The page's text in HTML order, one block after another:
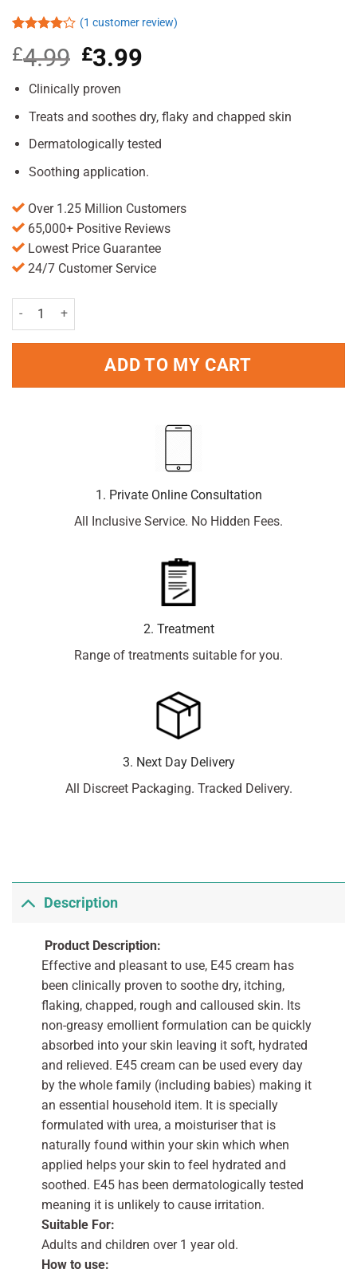
4.00
out
of 5
customer
(1 customer review)
£4.99 Original
price
was:
£3.99
Clinically proven
Treats and soothes dry, flaky and chapped skin
Dermatologically tested
Soothing application.
Over 1.25 Million Customers
65,000+ Positive Reviews
Lowest Price Guarantee
24/7 Customer Service
E 45 Cream (125gm) quantity
ADD TO MY CART
1. Private Online Consultation
All Inclusive Service. No Hidden Fees.
2. Treatment
Range of treatments suitable for you.
3. Next Day Delivery
All Discreet Packaging. Tracked Delivery.
Description
Product Description:
Effective and pleasant to use, E45 cream has
been clinically proven to soothe dry, itching,
flaking, chapped, rough and calloused skin. Its
non-greasy emollient formulation can be quickly
absorbed into your skin leaving it soft, hydrated
and relieved. E45 cream can be used every day
by the whole family (including babies) making it
an essential household item. It is specially
formulated with urea, a moisturiser that is
naturally found within your skin which when
applied helps your skin to feel hydrated and
soothed. E45 has been dermatologically tested
meaning it is unlikely to cause irritation.
Suitable For:
Adults and children over 1 year old.
How to use: